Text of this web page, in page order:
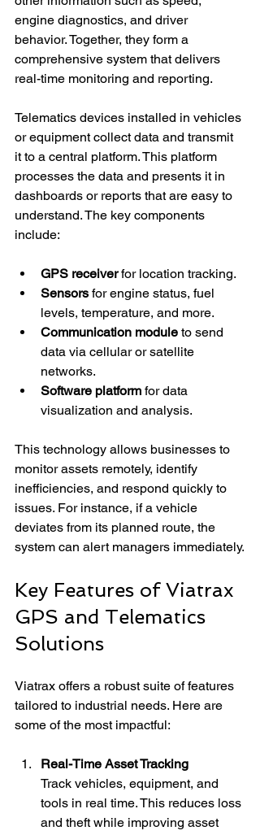
engine diagnostics, and driver
behavior. Together, they form a
comprehensive system that delivers
real-time monitoring and reporting.
Telematics devices installed in vehicles
or equipment collect data and transmit
it to a central platform. This platform
processes the data and presents it in
dashboards or reports that are easy to
understand. The key components
include:
GPS receiver for location tracking.
Sensors for engine status, fuel
levels, temperature, and more.
Communication module to send
data via cellular or satellite
networks.
Software platform for data
visualization and analysis.
This technology allows businesses to
monitor assets remotely, identify
inefficiencies, and respond quickly to
issues. For instance, if a vehicle
deviates from its planned route, the
system can alert managers immediately.
Key Features of Viatrax
GPS and Telematics
Solutions
Viatrax offers a robust suite of features
tailored to industrial needs. Here are
some of the most impactful:
Real-Time Asset Tracking
Track vehicles, equipment, and
tools in real time. This reduces loss
and theft while improving asset